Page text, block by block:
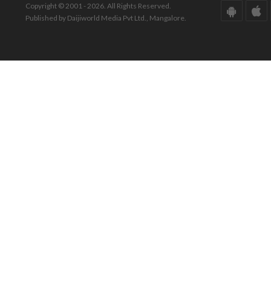
Copyright © 2001 - 2026. All Rights Reserved.
Published by Daijiworld Media Pvt Ltd., Mangalore.